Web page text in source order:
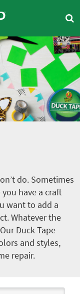
do. Sometimes
have a craft
want to add a
Whatever the
Duck Tape
and styles,
repair.